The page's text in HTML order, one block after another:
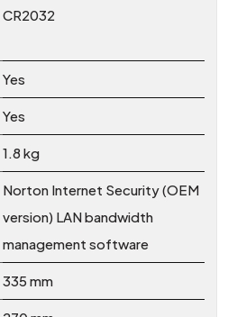
CR2032
Yes
Yes
1.8 kg
Norton Internet Security (OEM
version) LAN bandwidth
management software
335 mm